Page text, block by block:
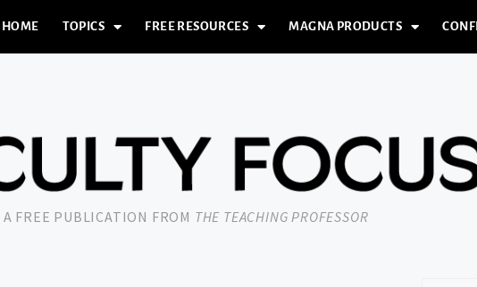
HOME TOPICS FREE RESOURCES MAGNA PRODUCTS
A FREE PUBLICATION FROM THE TEACHING PROFESSOR